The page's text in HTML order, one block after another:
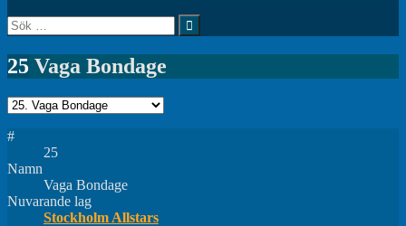
Sök
efter:
25 Vaga Bondage
#
25
Namn
Vaga Bondage
Nuvarande lag
Stockholm Allstars